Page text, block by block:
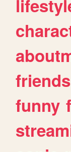
friends
funny